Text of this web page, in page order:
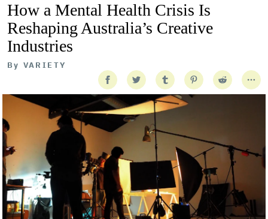
How a Mental Health Crisis Is
Reshaping Australia’s Creative
Industries
By VARIETY